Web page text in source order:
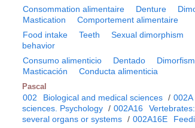
Consommation alimentaire Denture
Mastication
Comportement alimentaire
Food intake Teeth Sexual dimorphism
behavior
Consumo alimenticio Dentado
Masticación
Conducta alimenticia
Pascal
002 Biological and medical sciences / 002A
sciences. Psychology / 002A16
several organs or systems / 002A16E